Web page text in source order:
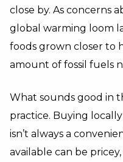
close by. As concerns
global warming loom
foods grown closer to
amount of fossil fuels
What sounds good in
practice. Buying
isn’t always a
available can be